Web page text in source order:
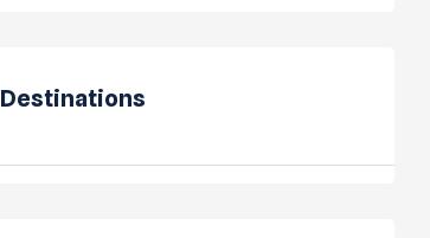
Destinations